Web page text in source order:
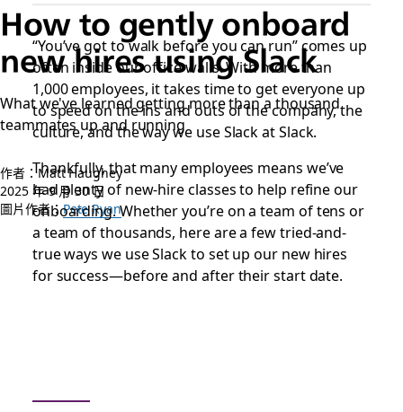
How to gently onboard
new hires using Slack
What we've learned getting more than a thousand
teammates up and running
作者：Matt Haughey
2025 年 9 月 30 日
圖片作者：Pete Ryan
“You’ve got to walk before you can run” comes up
often inside our office walls. With more than
1,000 employees, it takes time to get everyone up
to speed on the ins and outs of the company, the
culture, and the way we use Slack at Slack.
Thankfully, that many employees means we’ve
had plenty of new-hire classes to help refine our
onboarding. Whether you’re on a team of tens or
a team of thousands, here are a few tried-and-
true ways we use Slack to set up our new hires
for success—before and after their start date.